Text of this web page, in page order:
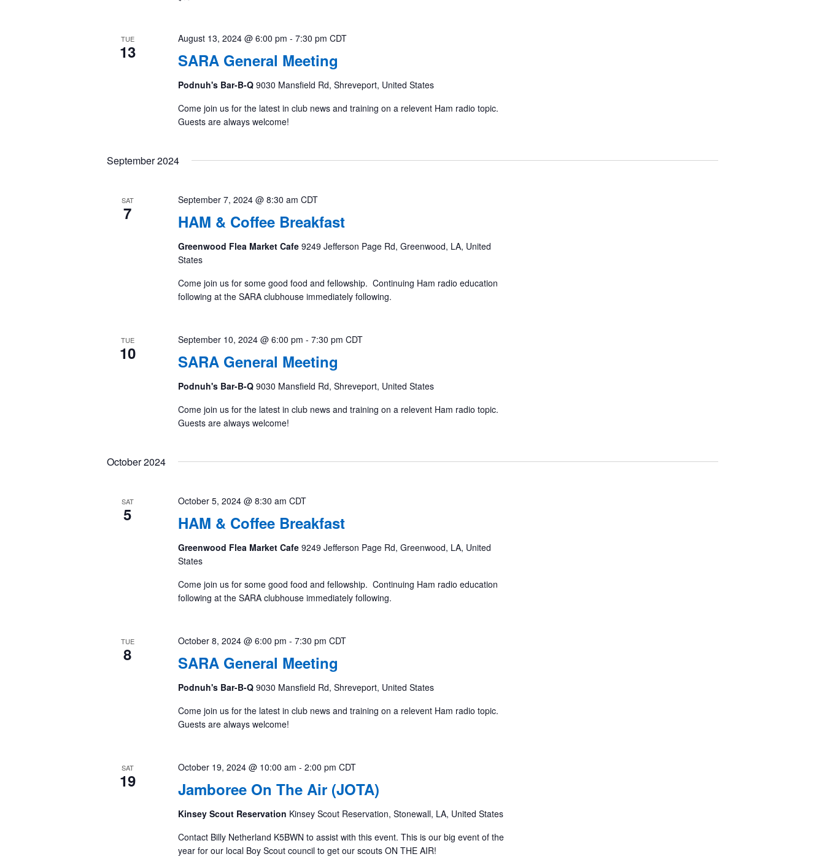
TUE
13 SARA General Meeting
August 13, 2024 @ 6:00 pm - 7:30 pm CDT
Podnuh's Bar-B-Q 9030 Mansfield Rd, Shreveport, United States
Come join us for the latest in club news and training on a relevent Ham radio topic.
Guests are always welcome!
September 2024
SAT
7 HAM & Coffee Breakfast
September 7, 2024 @ 8:30 am CDT
Greenwood Flea Market Cafe 9249 Jefferson Page Rd, Greenwood, LA, United
States
Come join us for some good food and fellowship. Continuing Ham radio education
following at the SARA clubhouse immediately following.
TUE
10 SARA General Meeting
September 10, 2024 @ 6:00 pm - 7:30 pm CDT
Podnuh's Bar-B-Q 9030 Mansfield Rd, Shreveport, United States
Come join us for the latest in club news and training on a relevent Ham radio topic.
Guests are always welcome!
October 2024
SAT
5 HAM & Coffee Breakfast
October 5, 2024 @ 8:30 am CDT
Greenwood Flea Market Cafe 9249 Jefferson Page Rd, Greenwood, LA, United
States
Come join us for some good food and fellowship. Continuing Ham radio education
following at the SARA clubhouse immediately following.
TUE
8 SARA General Meeting
October 8, 2024 @ 6:00 pm - 7:30 pm CDT
Podnuh's Bar-B-Q 9030 Mansfield Rd, Shreveport, United States
Come join us for the latest in club news and training on a relevent Ham radio topic.
Guests are always welcome!
SAT
19 Jamboree On The Air (JOTA)
October 19, 2024 @ 10:00 am - 2:00 pm CDT
Kinsey Scout Reservation Kinsey Scout Reservation, Stonewall, LA, United States
Contact Billy Netherland K5BWN to assist with this event. This is our big event of the
year for our local Boy Scout council to get our scouts ON THE AIR!